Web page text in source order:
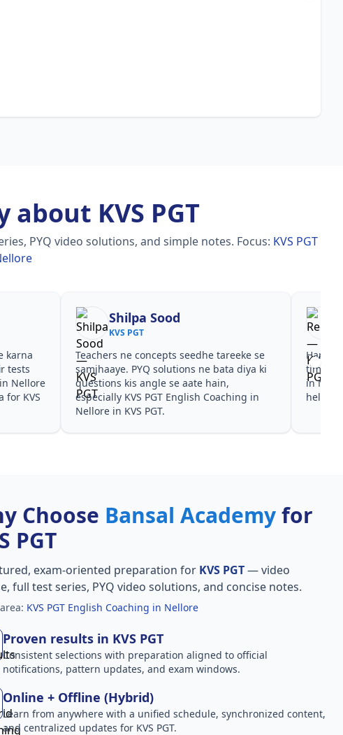
about KVS PGT
PYQ video solutions, and simple notes. Focus: KVS PGT
karna
tests
Nellore
for KVS
Shilpa Sood
KVS PGT
Teachers ne concepts seedhe tareeke se
samjhaaye. PYQ solutions ne bata diya ki
questions kis angle se aate hain,
especially KVS PGT English Coaching in
Nellore in KVS PGT.
Har
time
in
helpful
Choose Bansal Academyfor
PGT
exam-oriented preparation for KVS PGT— video
full test series, PYQ video solutions, and concise notes.
KVS PGT English Coaching in Nellore
Proven results in KVS PGT
Consistent selections with preparation aligned to official
notifications, pattern updates, and exam windows.
Online + Offline (Hybrid)
Learn from anywhere with a unified schedule, synchronized content,
and centralized updates for KVS PGT.